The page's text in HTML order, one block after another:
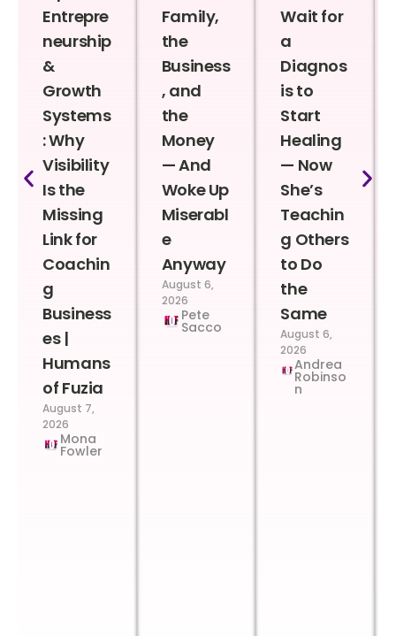
Entrepre
neurship
&
Growth
Systems
: Why
Visibility
Is the
Missing
Link for
Coachin
g
Business
es |
Humans
of Fuzia
August 7,
2026
Mona
Fowler
Family,
the
Business
, and
the
Money
— And
Woke Up
Miserabl
e
Anyway
August 6,
2026
Pete
Sacco
Wait for
a
Diagnos
is to
Start
Healing
— Now
She’s
Teachin
g Others
to Do
the
Same
August 6,
2026
Andrea
Robinso
n